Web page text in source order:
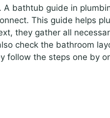
bathtub guide in
This guide helps
they gather all
check the bathroom
follow the steps one by